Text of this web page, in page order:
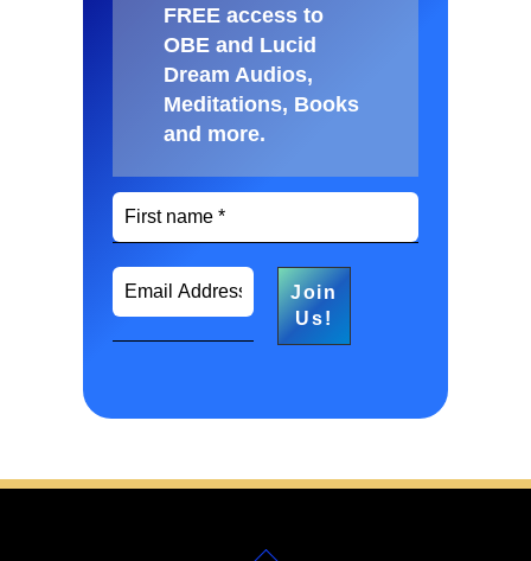
FREE access to
OBE and Lucid
Dream Audios,
Meditations, Books
and more.
Back